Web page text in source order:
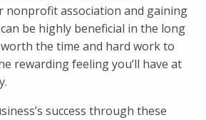
nonprofit association and gaining
be highly beneficial in the long
the time and hard work to
rewarding feeling you’ll have at
success through these